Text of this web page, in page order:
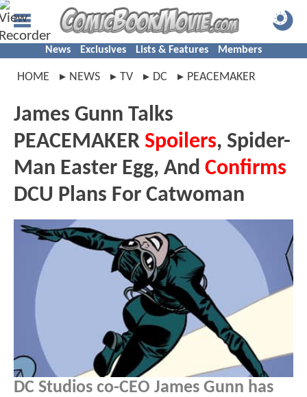
News Exclusives Lists & Features Members
HOME NEWS TV DC PEACEMAKER
James Gunn Talks
PEACEMAKER Spoilers, Spider-
Man Easter Egg, And Confirms
DCU Plans For Catwoman
DC Studios co-CEO James Gunn has